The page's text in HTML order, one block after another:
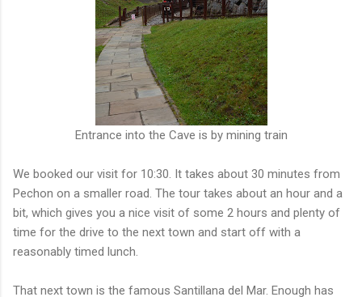
Entrance into the Cave is by mining train
We booked our visit for 10:30. It takes about 30 minutes from
Pechon on a smaller road. The tour takes about an hour and a
bit, which gives you a nice visit of some 2 hours and plenty of
time for the drive to the next town and start off with a
reasonably timed lunch.
That next town is the famous Santillana del Mar. Enough has